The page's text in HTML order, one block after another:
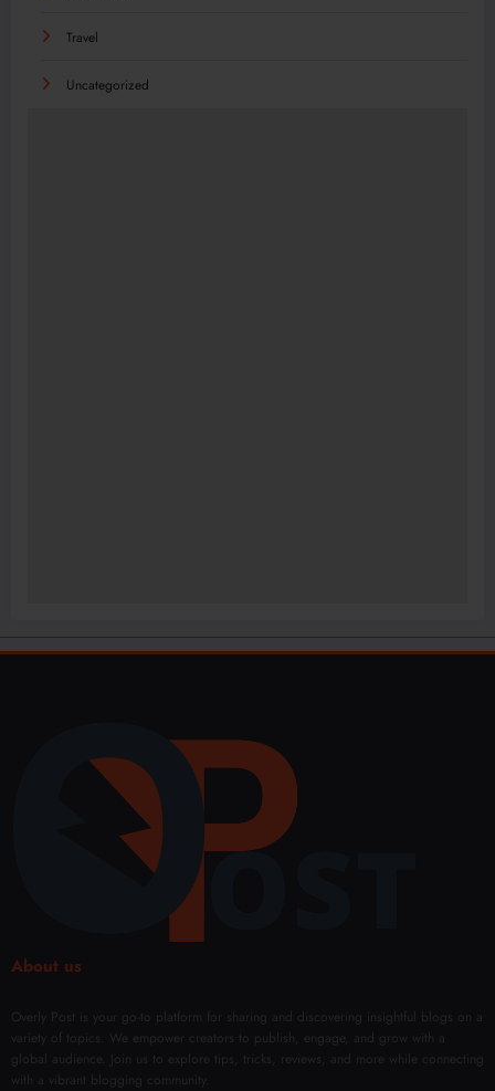
Travel
Uncategorized
About us
Overly Post is your go-to platform for sharing and discovering insightful blogs on a
variety of topics. We empower creators to publish, engage, and grow with a
global audience. Join us to explore tips, tricks, reviews, and more while connecting
with a vibrant blogging community.